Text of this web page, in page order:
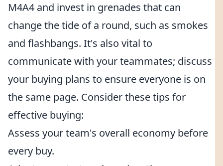
M4A4 and invest in grenades that can
change the tide of a round, such as smokes
and flashbangs. It's also vital to
communicate with your teammates; discuss
your buying plans to ensure everyone is on
the same page. Consider these tips for
effective buying:
Assess your team's overall economy before
every buy.